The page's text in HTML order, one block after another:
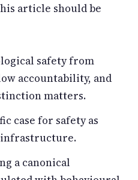
article should be
safety from
accountability, and
matters.
case for safety as
a canonical